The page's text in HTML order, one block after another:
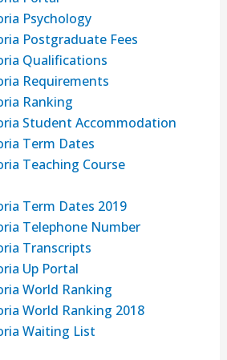
Psychology
Postgraduate Fees
Qualifications
Requirements
Ranking
Student Accommodation
Term Dates
Teaching Course
Term Dates 2019
Telephone Number
Transcripts
Up Portal
World Ranking
World Ranking 2018
Waiting List